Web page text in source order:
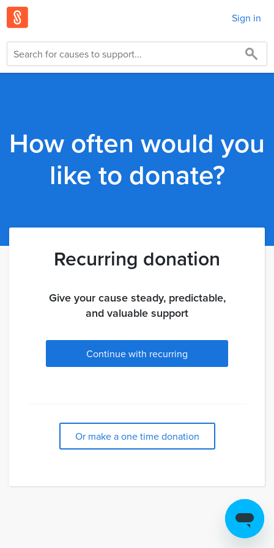
Sign in
How often would you
like to donate?
Recurring donation
Give your cause steady, predictable,
and valuable support
Continue with recurring
Or make a one time donation